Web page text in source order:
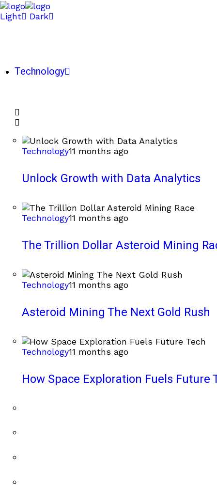
Light Dark
Technology
Technology11 months ago
Unlock Growth with Data Analytics
Technology11 months ago
The Trillion Dollar Asteroid Mining
Technology11 months ago
Asteroid Mining The Next Gold Rush
Technology11 months ago
How Space Exploration Fuels Future